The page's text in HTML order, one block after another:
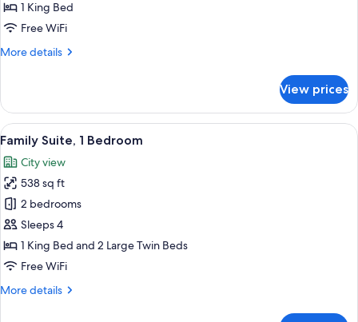
City
1 King Bed
Free WiFi
More details
More
Studio
Suite,
City
View prices
View
all
photos
for
Family
Suite,
1
Bedroom
A hotel room with a wooden bed,
7
Family Suite, 1 Bedroom
City view
538 sq ft
2 bedrooms
Sleeps 4
1 King Bed and 2 Large Twin Beds
Free WiFi
More details
More